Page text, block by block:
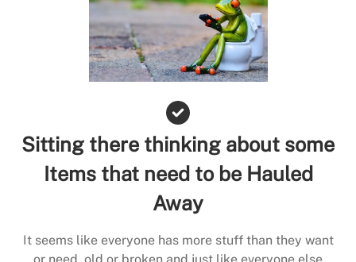
Sitting there thinking about some
Items that need to be Hauled
Away
It seems like everyone has more stuff than they want